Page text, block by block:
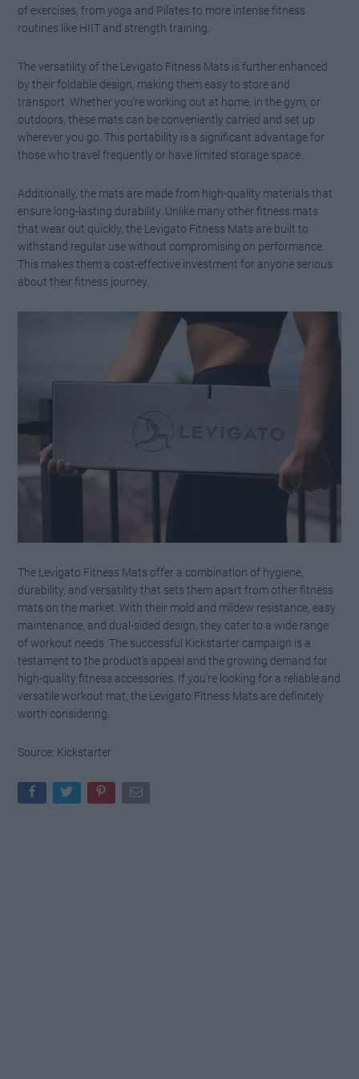
of exercises, from yoga and Pilates to more intense fitness
routines like HIIT and strength training.
The versatility of the Levigato Fitness Mats is further enhanced
by their foldable design, making them easy to store and
transport. Whether you’re working out at home, in the gym, or
outdoors, these mats can be conveniently carried and set up
wherever you go. This portability is a significant advantage for
those who travel frequently or have limited storage space.
Additionally, the mats are made from high-quality materials that
ensure long-lasting durability. Unlike many other fitness mats
that wear out quickly, the Levigato Fitness Mats are built to
withstand regular use without compromising on performance.
This makes them a cost-effective investment for anyone serious
about their fitness journey.
The Levigato Fitness Mats offer a combination of hygiene,
durability, and versatility that sets them apart from other fitness
mats on the market. With their mold and mildew resistance, easy
maintenance, and dual-sided design, they cater to a wide range
of workout needs. The successful Kickstarter campaign is a
testament to the product’s appeal and the growing demand for
high-quality fitness accessories. If you’re looking for a reliable and
versatile workout mat, the Levigato Fitness Mats are definitely
worth considering.
Source: Kickstarter